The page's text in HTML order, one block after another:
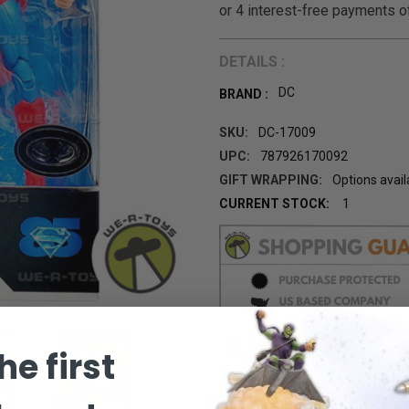
DETAILS :
BRAND : DC
SKU:
DC-17009
UPC:
787926170092
GIFT WRAPPING:
Options
CURRENT STOCK:
1
first